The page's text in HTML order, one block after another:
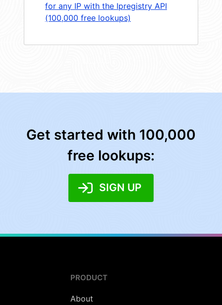
for any IP with the Ipregistry API
(100,000 free lookups)
Get started with 100,000
free lookups:
SIGN UP
PRODUCT
About